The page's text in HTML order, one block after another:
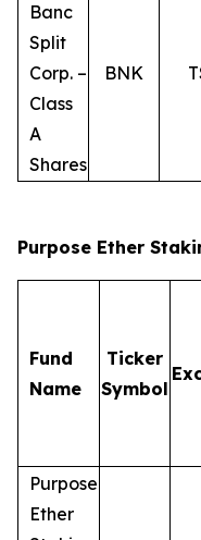
Banc
Split
Corp. –
Class
A
Shares
BNK
Purpose Ether
Fund
Name
Ticker
Symbol
Purpose
Ether